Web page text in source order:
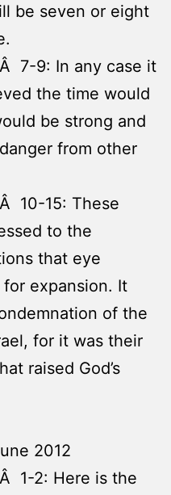
be seven or eight
7-9: In any case it
the time would
be strong and
from other
10-15: These
to the
that eye
expansion. It
of the
for it was their
raised God’s
2012
1-2: Here is the